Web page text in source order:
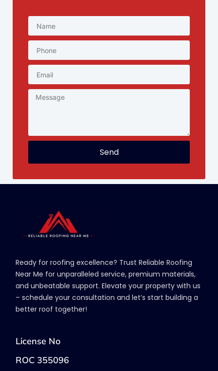
Send
Ready for roofing excellence? Trust Reliable Roofing
Near Me for unparalleled service, premium materials,
and unbeatable support. Elevate your property with us
– schedule your consultation and let’s start building a
better roof together!
License No
ROC 355096